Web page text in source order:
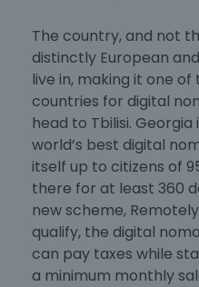
The country, and not
distinctly European
live in, making it one
countries for digital
head to Tbilisi.
world’s best digital
itself up to citizens of
there for at least 360
new scheme,
qualify, the digital
can pay taxes while
a minimum monthly